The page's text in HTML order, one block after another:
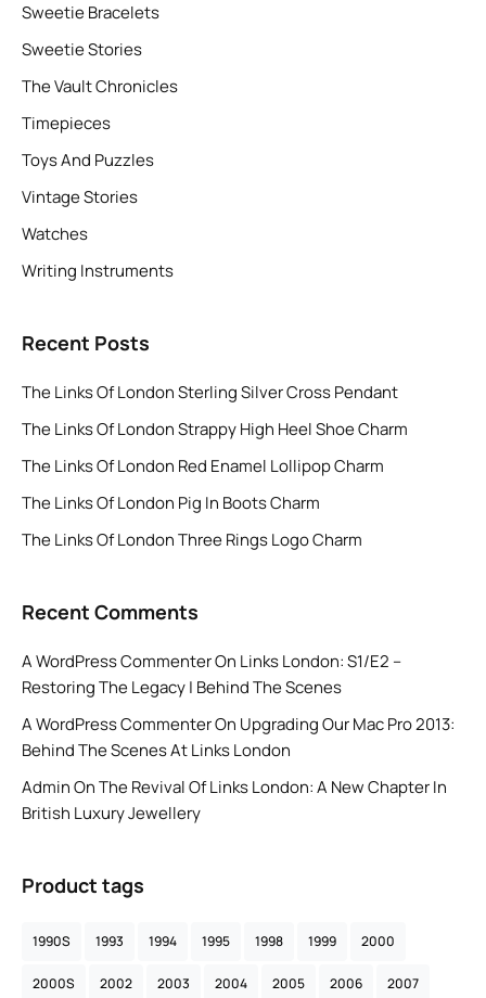
Sweetie Bracelets
Sweetie Stories
The Vault Chronicles
Timepieces
Toys And Puzzles
Vintage Stories
Watches
Writing Instruments
Recent Posts
The Links Of London Sterling Silver Cross Pendant
The Links Of London Strappy High Heel Shoe Charm
The Links Of London Red Enamel Lollipop Charm
The Links Of London Pig In Boots Charm
The Links Of London Three Rings Logo Charm
Recent Comments
A WordPress CommenterOn Links London: S1/E2 –
Restoring The Legacy | Behind The Scenes
A WordPress CommenterOn Upgrading Our Mac Pro 2013:
Behind The Scenes At Links London
AdminOnThe Revival Of Links London: A New Chapter In
British Luxury Jewellery
Product tags
1990S 1993 1994 1995 1998 1999 2000
2000S 2002 2003 2004 2005 2006 2007